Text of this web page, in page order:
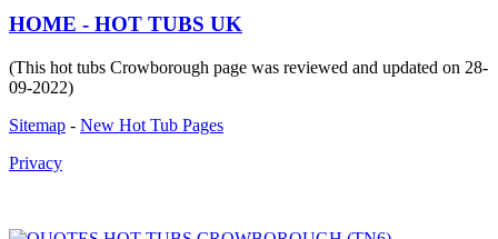
HOME - HOT TUBS UK
(This hot tubs Crowborough page was reviewed and updated on 28-
09-2022)
Sitemap - New Hot Tub Pages
Privacy